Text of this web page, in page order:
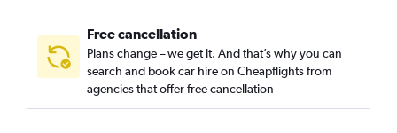
Free cancellation
Plans change – we get it. And that’s why you can
search and book car hire on Cheapflights from
agencies that offer free cancellation